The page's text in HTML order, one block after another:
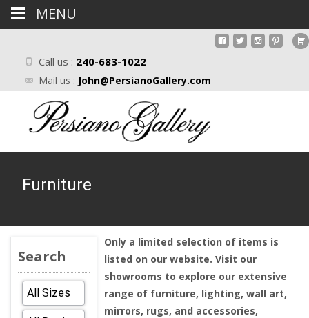
Call us : 240-683-1022
Mail us : John@PersianoGallery.com
Furniture
Search
Only a limited selection of items is
listed on our website. Visit our
showrooms to explore our extensive
range of furniture, lighting, wall art,
mirrors, rugs, and accessories,
MENU